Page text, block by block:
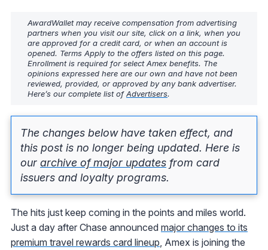
AwardWallet may receive compensation from advertising
partners when you visit our site, click on a link, when you
are approved for a credit card, or when an account is
opened. Terms Apply to the offers listed on this page.
Enrollment is required for select Amex benefits. The
opinions expressed here are our own and have not been
reviewed, provided, or approved by any bank advertiser.
Here’s our complete list ofAdvertisers.
The changes below have taken effect, and
this post is no longer being updated. Here is
our archive of major updates from card
issuers and loyalty programs.
The hits just keep coming in the points and miles world.
Just a day after Chase announced major changes to its
premium travel rewards card lineup , Amex is joining the